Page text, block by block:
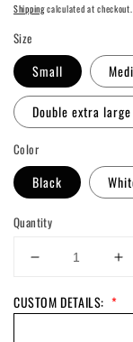
price
Shippingcalculated at checkout.
Size
Small
Double extra large
Color
Black
Quantity
Decrease
for
CUSTOM DETAILS: *